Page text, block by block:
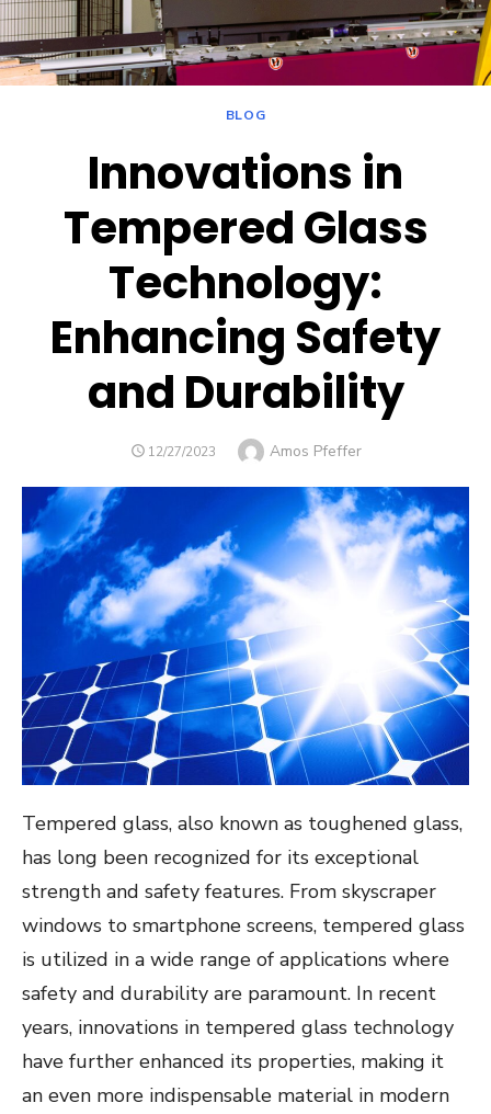
BLOG
Innovations in
Tempered Glass
Technology:
Enhancing Safety
and Durability
POSTED
12/27/2023 Author
Amos Pfeffer
Tempered glass, also known as toughened glass,
has long been recognized for its exceptional
strength and safety features. From skyscraper
windows to smartphone screens, tempered glass
is utilized in a wide range of applications where
safety and durability are paramount. In recent
years, innovations in tempered glass technology
have further enhanced its properties, making it
an even more indispensable material in modern